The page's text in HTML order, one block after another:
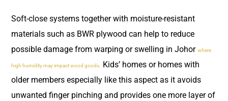
Soft-close systems together with moisture-resistant
materials such as BWR plywood can help to reduce
possible damage from warping or swelling in Johor where
high humidity may impact wood goods.
Kids’ homes or homes with
older members especially like this aspect as it avoids
unwanted finger pinching and provides one more layer of